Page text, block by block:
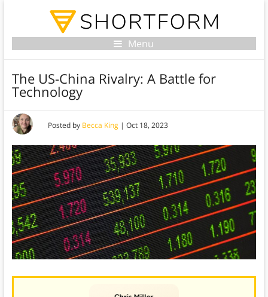
Menu
The US-China Rivalry: A Battle for
Technology
Posted by Becca King| Oct 18, 2023